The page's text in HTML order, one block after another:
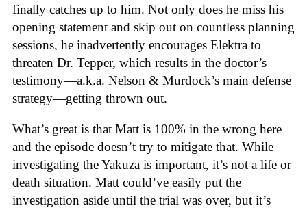
finally catches up to him. Not only does he miss his
opening statement and skip out on countless planning
sessions, he inadvertently encourages Elektra to
threaten Dr. Tepper, which results in the doctor’s
testimony—a.k.a. Nelson & Murdock’s main defense
strategy—getting thrown out.
What’s great is that Matt is 100% in the wrong here
and the episode doesn’t try to mitigate that. While
investigating the Yakuza is important, it’s not a life or
death situation. Matt could’ve easily put the
investigation aside until the trial was over, but it’s